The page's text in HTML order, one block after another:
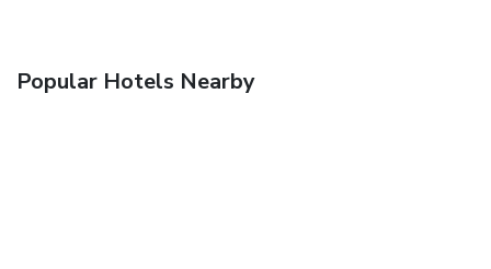
Popular Hotels Nearby